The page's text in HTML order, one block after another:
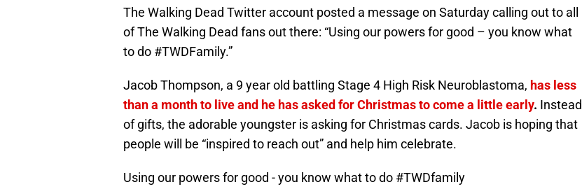
The Walking Dead Twitter account posted a message on Saturday calling out to all
of The Walking Dead fans out there: “Using our powers for good – you know what
to do #TWDFamily.”
Jacob Thompson, a 9 year old battling Stage 4 High Risk Neuroblastoma, has less
than a month to live and he has asked for Christmas to come a little early. Instead
of gifts, the adorable youngster is asking for Christmas cards. Jacob is hoping that
people will be “inspired to reach out” and help him celebrate.
Using our powers for good - you know what to do #TWDfamily